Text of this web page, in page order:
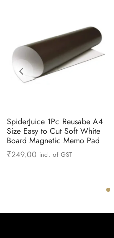
SpiderJuice 1Pc Reusabe A4
Size Easy to Cut Soft White
Board Magnetic Memo Pad
₹249.00 incl. of GST